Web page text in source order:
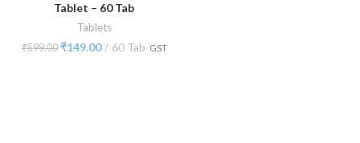
Tablet – 60 Tab
Tablets
₹599.00 ₹149.00 60 Tab GST